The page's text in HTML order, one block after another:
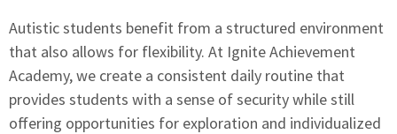
Autistic students benefit from a structured environment
that also allows for flexibility. At Ignite Achievement
Academy, we create a consistent daily routine that
provides students with a sense of security while still
offering opportunities for exploration and individualized